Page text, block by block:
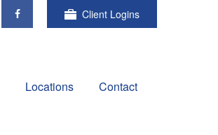
Client Logins
Locations Contact